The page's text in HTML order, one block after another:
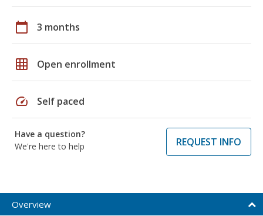
calendar_today 3 months
grid_on Open enrollment
speed Self paced
Have a question?
We're here to help
REQUEST INFO
Overview